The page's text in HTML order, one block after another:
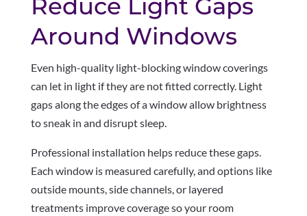
Reduce Light Gaps
Around Windows
Even high-quality light-blocking window coverings
can let in light if they are not fitted correctly. Light
gaps along the edges of a window allow brightness
to sneak in and disrupt sleep.
Professional installation helps reduce these gaps.
Each window is measured carefully, and options like
outside mounts, side channels, or layered
treatments improve coverage so your room